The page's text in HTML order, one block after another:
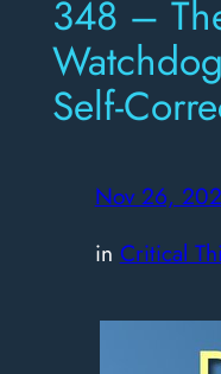
348 –
Self-
Nov 26,
in Critical